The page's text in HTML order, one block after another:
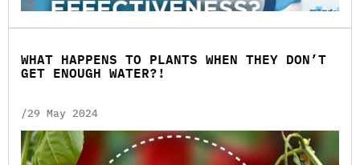
WHAT HAPPENS TO PLANTS WHEN THEY DON’T
GET ENOUGH WATER?!
/29 May 2024